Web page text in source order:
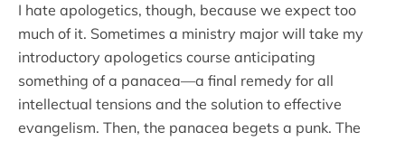
I hate apologetics, though, because we expect too
much of it. Sometimes a ministry major will take my
introductory apologetics course anticipating
something of a panacea—a final remedy for all
intellectual tensions and the solution to effective
evangelism. Then, the panacea begets a punk. The